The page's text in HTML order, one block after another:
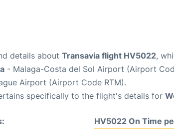
details about Transavia flight HV5022,
- Malaga-Costa del Sol Airport (Airport
Airport (Airport Code RTM).
specifically to the flight's details for
HV5022 On Time